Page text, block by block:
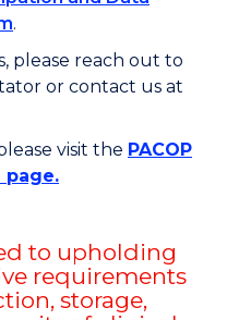
.
please reach out to
or contact us at
visit the PACOP
page.
to upholding
requirements
storage,